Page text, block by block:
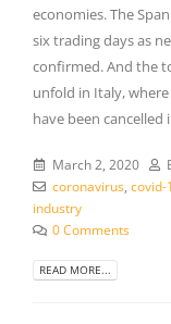
economies. The
six trading days as
confirmed. And the
unfold in Italy,
have been
March 2, 2020
coronavirus, covid-
industry
0 Comments
READ MORE...